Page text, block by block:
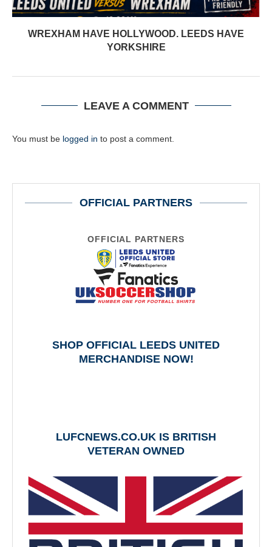
WREXHAM HAVE HOLLYWOOD. LEEDS HAVE
YORKSHIRE
LEAVE A COMMENT
You must be logged in to post a comment.
OFFICIAL PARTNERS
OFFICIAL PARTNERS
SHOP OFFICIAL LEEDS UNITED
MERCHANDISE NOW!
LUFCNEWS.CO.UK IS BRITISH
VETERAN OWNED